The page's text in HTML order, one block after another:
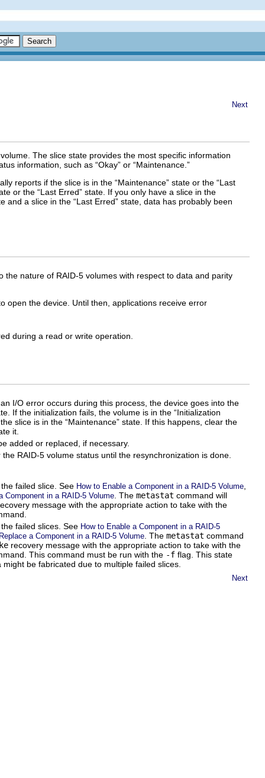
Next
The slice state provides the most specific information
information, such as “Okay” or “Maintenance.”
reports if the slice is in the “Maintenance” state or the “Last
or the “Last Erred” state. If you only have a slice in the
and a slice in the “Last Erred” state, data has probably been
nature of RAID-5 volumes with respect to data and parity
open the device. Until then, applications receive error
during a read or write operation.
I/O error occurs during this process, the device goes into the
If the initialization fails, the volume is in the “Initialization
slice is in the “Maintenance” state. If this happens, clear the
it.
added or replaced, if necessary.
RAID-5 volume status until the resynchronization is done.
failed slice. See How to Enable a Component in a RAID-5 Volume
Component in a RAID-5 Volume . The metastat command will
message with the appropriate action to take with the
failed slices. See How to Enable a Component in a RAID-5
a Component in a RAID-5 Volume . The metastat command
recovery message with the appropriate action to take with the
This command must be run with the -f flag. This state
be fabricated due to multiple failed slices.
Next